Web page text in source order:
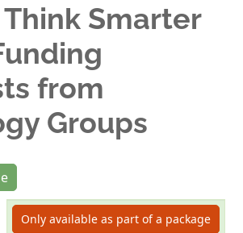
Smarter
from
Groups
Only available as part of a package